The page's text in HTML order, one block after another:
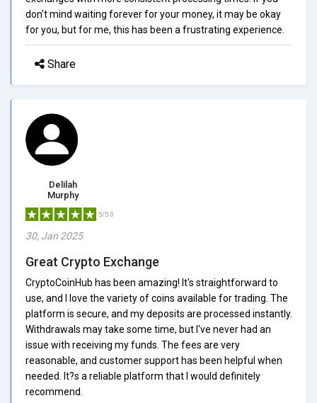
don't mind waiting forever for your money, it may be okay
for you, but for me, this has been a frustrating experience.
Share
Delilah
Murphy
5/5.0
30, Jan 2025
Great Crypto Exchange
CryptoCoinHub has been amazing! It's straightforward to
use, and I love the variety of coins available for trading. The
platform is secure, and my deposits are processed instantly.
Withdrawals may take some time, but I've never had an
issue with receiving my funds. The fees are very
reasonable, and customer support has been helpful when
needed. It?s a reliable platform that I would definitely
recommend.